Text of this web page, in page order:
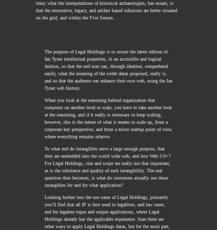
time; what the interpretations of historical archaeologies, has meant, is
that the restorative, legacy, and artifact based infusions are better situated
on the grid, and within the Five Senses.
The purpose of Legal Holdings is to secure the latest edition of
Ian Tyner intellectual properties, in an accessible and logical
fashion, so that the end user can, through ideation, comprehend
easily, what the meaning of the wider datas proposed, really is,
and so that the audience can enhance their own web, using the Ian
Tyner web history.
When you look at the reasoning behind organisation that
computes on another level or scale, you have to take another look
at the reasoning, and if it really is necessary to keep scaling;
however, this is the nature of what it means to scale up, from a
corporate key perspective, and from a micro startup point of view,
where everything remains relative.
To what end do intangibles serve a large enough purpose, that
they are embedded into the world wide web, and into Web 3.0+?
For Legal Holdings, size and scope are really not that important,
as is the substance and quality of each intangibility. The real
question then becomes, is what do customers actually use these
intangibles for and for what application?
Looking further into the use cases of Legal Holdings, primarily
you’ll find that all IP is best used in legalities, and law cases,
and for legalese input and output applications, where Legal
Holdings already has the applicable experience. Sure there are
other ways to apply Legal Holdings datas, but for the most part,